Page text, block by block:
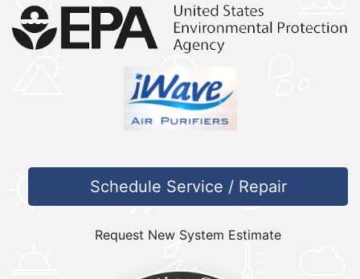
Schedule Service / Repair
Request New System Estimate